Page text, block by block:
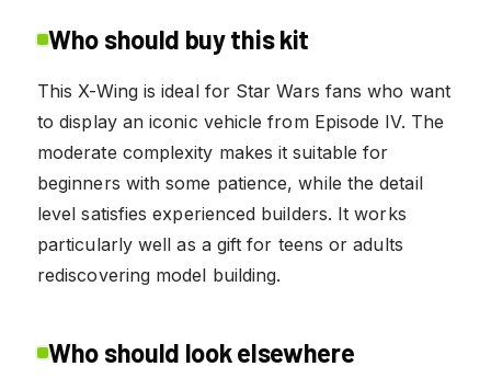
Who should buy this kit
This X-Wing is ideal for Star Wars fans who want
to display an iconic vehicle from Episode IV. The
moderate complexity makes it suitable for
beginners with some patience, while the detail
level satisfies experienced builders. It works
particularly well as a gift for teens or adults
rediscovering model building.
Who should look elsewhere